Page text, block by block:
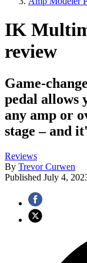
IK
review
Game-
pedal allows
any amp or
stage – and
Reviews
By Trevor Curwen
Published July 4,